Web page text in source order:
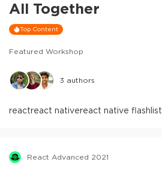
All Together
Top Content
Featured Workshop
3 authors
reactreact nativereact native flashlist
React Advanced 2021